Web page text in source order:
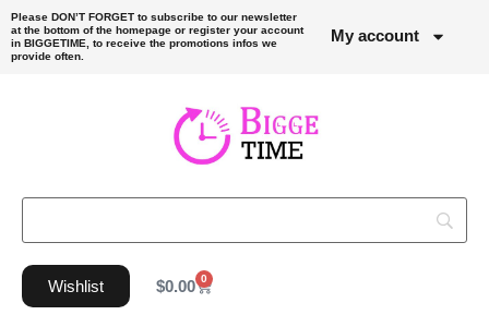
Please DON’T FORGET to subscribe to our newsletter
at the bottom of the homepage or register your account
in BIGGETIME, to receive the promotions infos we
provide often.
My account
Wishlist $0.00 0